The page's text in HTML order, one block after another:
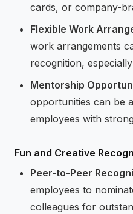
cards, or company-
Flexible Work
work arrangements
recognition,
Mentorship
opportunities can be
employees with
Fun and Creative
Peer-to-Peer
employees to
colleagues for